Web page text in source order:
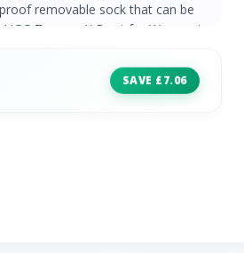
removable sock that can be
Tasman X Boot for Women in
SAVE £7.06